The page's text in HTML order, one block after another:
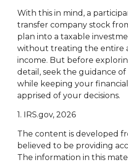
With this in mind, a
transfer company stock
plan into a taxable
without treating the entire
income. But before
detail, seek the guidance of
while keeping your financial
apprised of your decisions.
1. IRS.gov, 2026
The content is developed
believed to be providing
The information in this